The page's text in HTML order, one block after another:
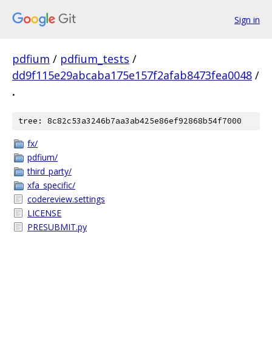
Sign in
pdfium / pdfium_tests /
dd9f115e29abcaba175e157f2afab8473fea0048 /
.
tree: 8c82c53a3246b7aa3ab425e86ef92868b54f7000
fx/
pdfium/
third_party/
xfa_specific/
codereview.settings
LICENSE
PRESUBMIT.py